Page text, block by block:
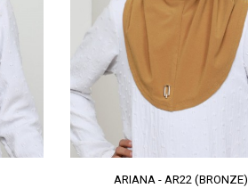
ARIANA - AR22 (BRONZE)